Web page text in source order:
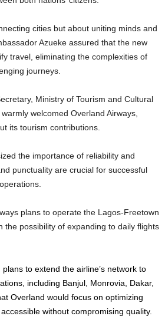
Azueke assured that the new
travel, eliminating the complexities of
journeys.
welcomed Overland Airways,
its tourism contributions.
punctuality are crucial for successful
the possibility of expanding to daily flights
including Banjul, Monrovia, Dakar,
Overland would focus on optimizing
without compromising quality.